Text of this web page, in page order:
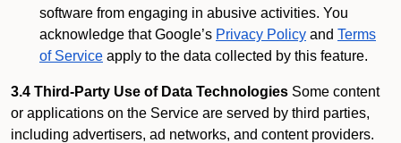
software from engaging in abusive activities. You
acknowledge that Google’s Privacy Policy and Terms
of Service apply to the data collected by this feature.
3.4 Third-Party Use of Data Technologies Some content
or applications on the Service are served by third parties,
including advertisers, ad networks, and content providers.